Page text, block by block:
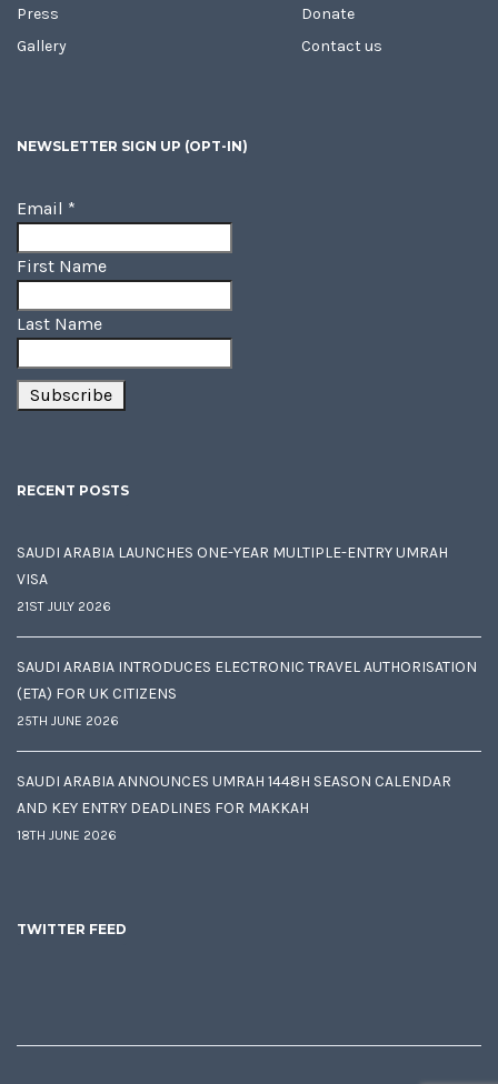
Press
Gallery
Donate
Contact us
NEWSLETTER SIGN UP (OPT-IN)
Email *
First Name
Last Name
RECENT POSTS
SAUDI ARABIA LAUNCHES ONE-YEAR MULTIPLE-ENTRY UMRAH
VISA
21ST JULY 2026
SAUDI ARABIA INTRODUCES ELECTRONIC TRAVEL AUTHORISATION
(ETA) FOR UK CITIZENS
25TH JUNE 2026
SAUDI ARABIA ANNOUNCES UMRAH 1448H SEASON CALENDAR
AND KEY ENTRY DEADLINES FOR MAKKAH
18TH JUNE 2026
TWITTER FEED